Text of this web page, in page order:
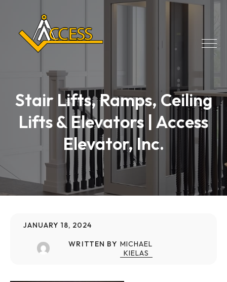
Stair Lifts, Ramps, Ceiling
Lifts & Elevators | Access
Elevator, Inc.
JANUARY 18, 2024
WRITTEN BY MICHAEL
KIELAS